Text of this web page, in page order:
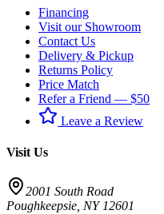
Financing
Visit our Showroom
Contact Us
Delivery & Pickup
Returns Policy
Price Match
Refer a Friend — $50
Leave a Review
Visit Us
2001 South Road
Poughkeepsie NY 12601